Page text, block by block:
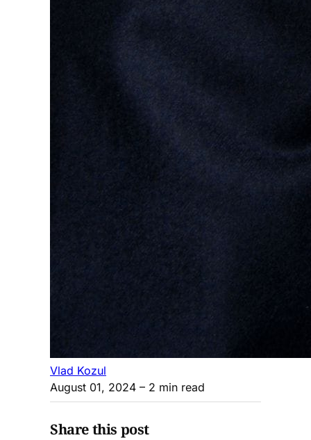
Vlad Kozul
August 01, 2024 – 2 min read
Share this post